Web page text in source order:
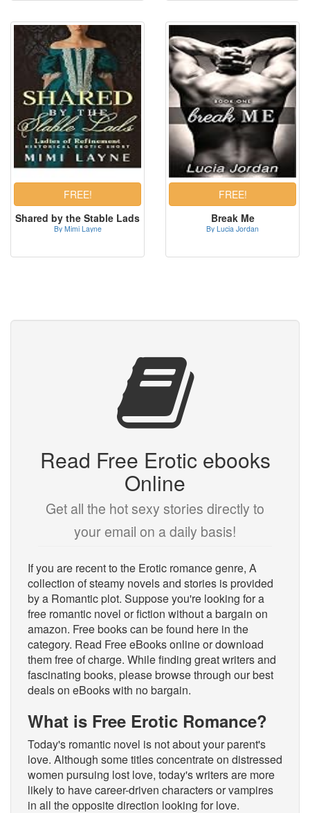
Shared by the Stable Lads
By Mimi Layne
Break Me
By Lucia Jordan
Read Free Erotic ebooks
Online
Get all the hot sexy stories directly to
your email on a daily basis!
If you are recent to the Erotic romance genre, A
collection of steamy novels and stories is provided
by a Romantic plot. Suppose you're looking for a
free romantic novel or fiction without a bargain on
amazon. Free books can be found here in the
category. Read Free eBooks online or download
them free of charge. While finding great writers and
fascinating books, please browse through our best
deals on eBooks with no bargain.
What is Free Erotic Romance?
Today's romantic novel is not about your parent's
love. Although some titles concentrate on distressed
women pursuing lost love, today's writers are more
likely to have career-driven characters or vampires
in all the opposite direction looking for love.